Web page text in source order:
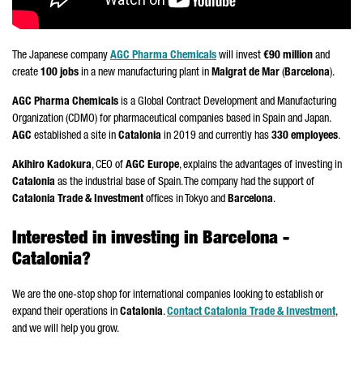
The Japanese company AGC Pharma Chemicals will invest €90 million and
create 100 jobs in a new manufacturing plant in Malgrat de Mar (Barcelona).
AGC Pharma Chemicals is a Global Contract Development and Manufacturing
Organization (CDMO) for pharmaceutical companies based in Spain and Japan.
AGC established a site in Catalonia in 2019 and currently has 330 employees.
Akihiro Kadokura, CEO of AGC Europe, explains the advantages of investing in
Catalonia as the industrial base of Spain. The company had the support of
Catalonia Trade & Investmentoffices in Tokyo and Barcelona.
Interested in investing in Barcelona -
Catalonia?
We are the one-stop shop for international companies looking to establish or
expand their operations in Catalonia.Contact Catalonia Trade & Investment,
and we will help you grow.